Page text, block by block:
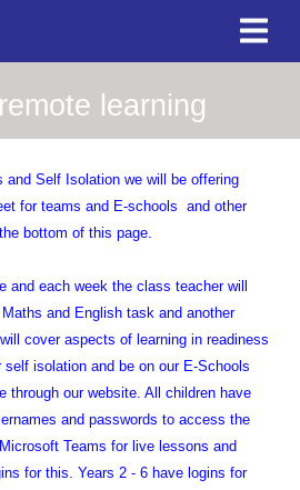
learning
and Self Isolation we will be offering
for teams and E-schools and other
bottom of this page.
and each week the class teacher will
and English task and another
cover aspects of learning in readiness
isolation and be on our E-Schools
through our website. All children have
and passwords to access the
Teams for live lessons and
for this. Years 2 - 6 have logins for